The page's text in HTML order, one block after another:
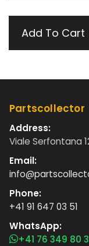
Add To Cart
Partscollector
Address:
Viale Serfontana
Email:
Phone:
+41 91 647 03 51
WhatsApp:
+41 76 349 80